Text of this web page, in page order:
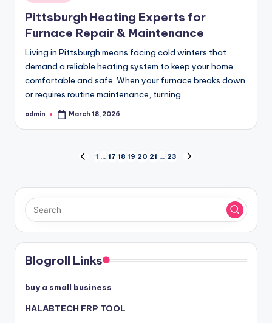
in
Pittsburgh Heating Experts for
Furnace Repair & Maintenance
Living in Pittsburgh means facing cold winters that
demand a reliable heating system to keep your home
comfortable and safe. When your furnace breaks down
or requires routine maintenance, turning…
Posted
admin March 18, 2026
pagination
PREVIOUS
1 … 17 18 19 20 21 … 23
Blogroll Links
buy a small business
HALABTECH FRP TOOL